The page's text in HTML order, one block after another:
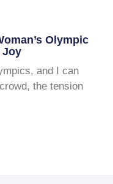
Olympic
Joy
and I can
the tension